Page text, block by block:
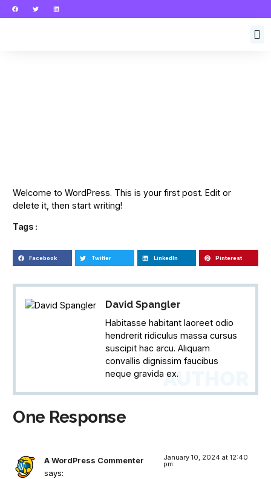
Welcome to WordPress. This is your first post. Edit or
delete it, then start writing!
Tags :
Facebook Twitter LinkedIn Pinterest
David Spangler
Habitasse habitant laoreet odio
hendrerit ridiculus massa cursus
suscipit hac arcu. Aliquam
convallis dignissim faucibus
neque gravida ex.AUTHOR
One Response
A WordPress Commenter
says:
January 10, 2024 at 12:40
pm